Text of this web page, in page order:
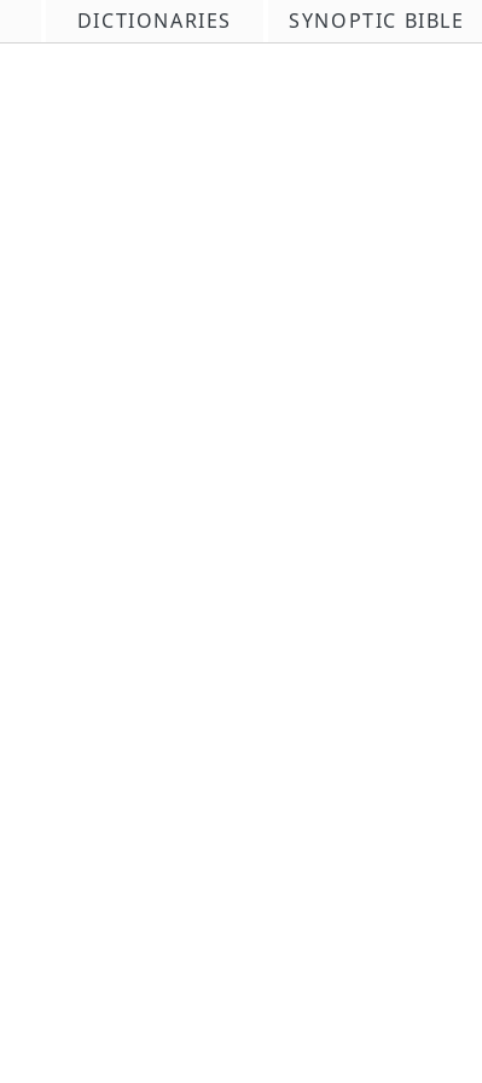
DICTIONARIES SYNOPTIC BIBLE